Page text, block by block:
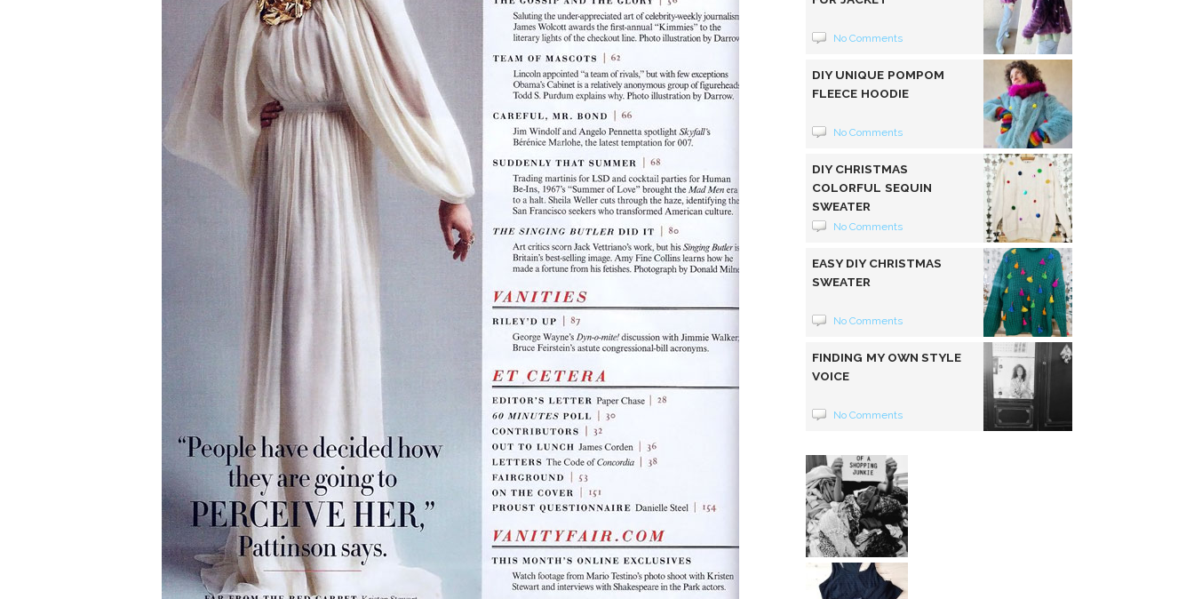
No Comments
DIY UNIQUE POMPOM
FLEECE HOODIE
No Comments
DIY CHRISTMAS
COLORFUL SEQUIN
SWEATER
No Comments
EASY DIY CHRISTMAS
SWEATER
No Comments
FINDING MY OWN STYLE
VOICE
No Comments